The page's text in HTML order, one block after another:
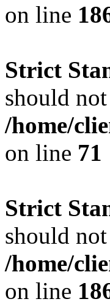
on line
Strict
should
/home/
on line 71
Strict
should
/home/
on line